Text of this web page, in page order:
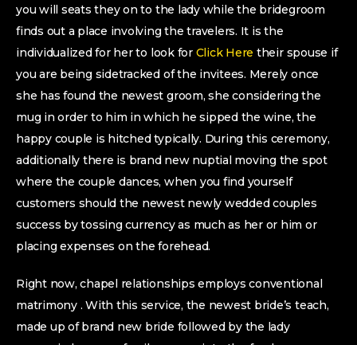
you will seats they on to the lady while the bridegroom
finds out a place involving the travelers. It is the
individualized for her to look for Click Here their spouse if
you are being sidetracked of the invitees. Merely once
she has found the newest groom, she considering the
mug in order to him in which he sipped the wine, the
happy couple is hitched typically. During this ceremony,
additionally there is brand new nuptial moving the spot
where the couple dances, when you find yourself
customers should the newest newly wedded couples
success by tossing currency as much as her or him or
placing expenses on the forehead.
Right now, chapel relationships employs conventional
matrimony . With this service, the newest bride’s teach,
made up of brand new bride followed by the lady